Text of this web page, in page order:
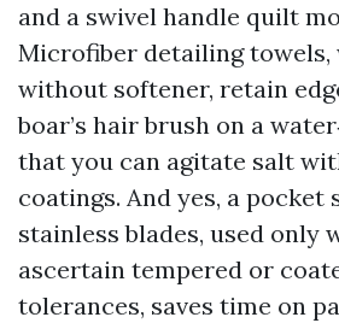
and a swivel handle quilt
Microfiber detailing towels,
without softener, retain
boar’s hair brush on a
that you can agitate salt
coatings. And yes, a
stainless blades, used only
ascertain tempered or
tolerances, saves time on